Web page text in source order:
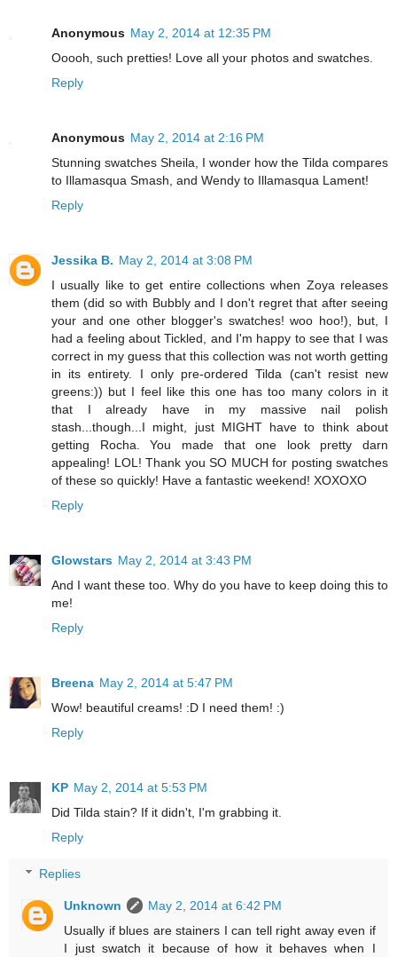
Anonymous May 2, 2014 at 12:35 PM
Ooooh, such pretties! Love all your photos and swatches.
Reply
Anonymous May 2, 2014 at 2:16 PM
Stunning swatches Sheila, I wonder how the Tilda compares
to Illamasqua Smash, and Wendy to Illamasqua Lament!
Reply
Jessika B. May 2, 2014 at 3:08 PM
I usually like to get entire collections when Zoya releases
them (did so with Bubbly and I don't regret that after seeing
your and one other blogger's swatches! woo hoo!), but, I
had a feeling about Tickled, and I'm happy to see that I was
correct in my guess that this collection was not worth getting
in its entirety. I only pre-ordered Tilda (can't resist new
greens:)) but I feel like this one has too many colors in it
that I already have in my massive nail polish
stash...though...I might, just MIGHT have to think about
getting Rocha. You made that one look pretty darn
appealing! LOL! Thank you SO MUCH for posting swatches
of these so quickly! Have a fantastic weekend! XOXOXO
Reply
Glowstars May 2, 2014 at 3:43 PM
And I want these too. Why do you have to keep doing this to
me!
Reply
Breena May 2, 2014 at 5:47 PM
Wow! beautiful creams! :D I need them! :)
Reply
KP May 2, 2014 at 5:53 PM
Did Tilda stain? If it didn't, I'm grabbing it.
Reply
Replies
Unknown
May 2, 2014 at 6:42 PM
Usually if blues are stainers I can tell right away even if
I just swatch it because of how it behaves when I